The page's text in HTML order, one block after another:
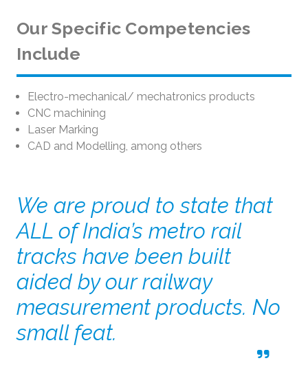
Our Specific Competencies
Include
Electro-mechanical/ mechatronics products
CNC machining
Laser Marking
CAD and Modelling, among others
We are proud to state that
ALL of India’s metro rail
tracks have been built
aided by our railway
measurement products. No
small feat.